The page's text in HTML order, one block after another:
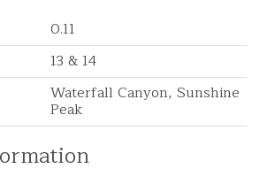
0.11
13 & 14
Waterfall Canyon, Sunshine
Peak